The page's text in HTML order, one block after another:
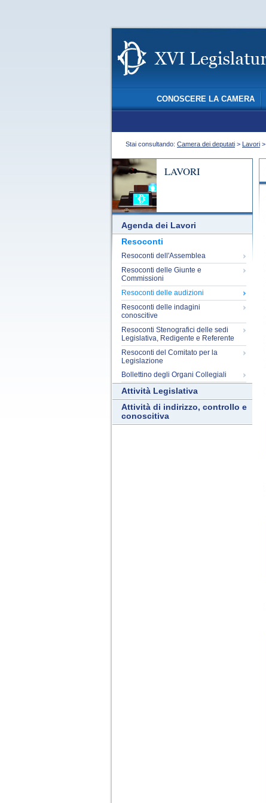
CONOSCERE LA CAMERA
Stai consultando: Camera dei deputati > Lavori >
LAVORI
Agenda dei Lavori
Resoconti
Resoconti dell'Assemblea
Resoconti delle Giunte e
Commissioni
Resoconti delle audizioni
Resoconti delle indagini
conoscitive
Resoconti Stenografici delle sedi
Legislativa, Redigente e Referente
Resoconti del Comitato per la
Legislazione
Bollettino degli Organi Collegiali
Attività Legislativa
Attività di indirizzo, controllo e
conoscitiva